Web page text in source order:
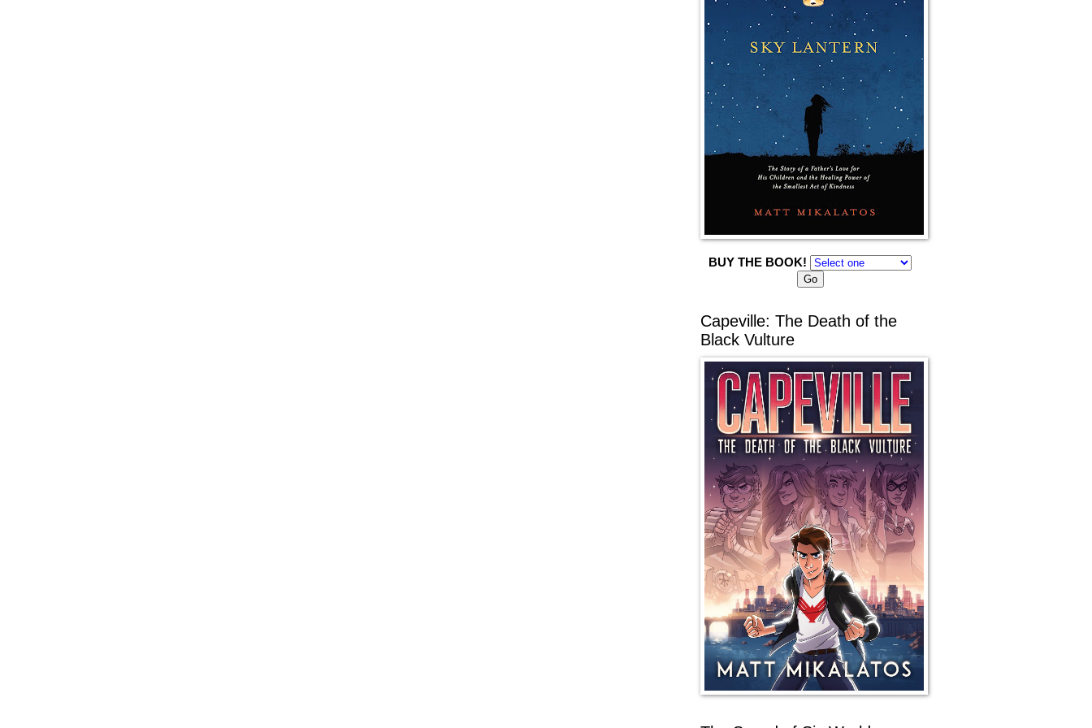
BUY THE BOOK!
Capeville: The Death of the
Black Vulture